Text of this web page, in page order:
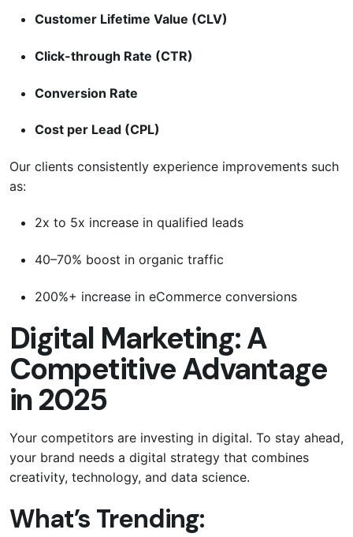
Customer Lifetime Value (CLV)
Click-through Rate (CTR)
Conversion Rate
Cost per Lead (CPL)
Our clients consistently experience improvements such
as:
2x to 5x increase in qualified leads
40–70% boost in organic traffic
200%+ increase in eCommerce conversions
Digital Marketing: A
Competitive Advantage
in 2025
Your competitors are investing in digital. To stay ahead,
your brand needs a digital strategy that combines
creativity, technology, and data science.
What’s Trending: